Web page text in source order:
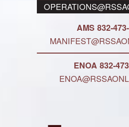
AMS 832-
ENOA 832-